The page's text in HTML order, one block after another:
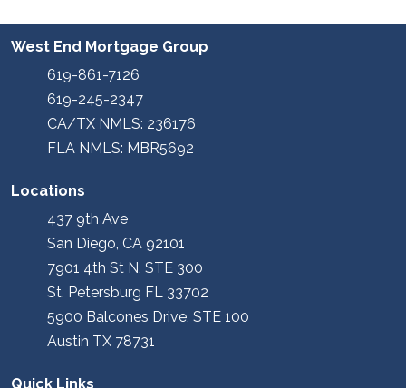
West End Mortgage Group
619-861-7126
619-245-2347
CA/TX NMLS: 236176
FLA NMLS: MBR5692
Locations
437 9th Ave
San Diego, CA 92101
7901 4th St N, STE 300
St. Petersburg FL 33702
5900 Balcones Drive, STE 100
Austin TX 78731
Quick Links